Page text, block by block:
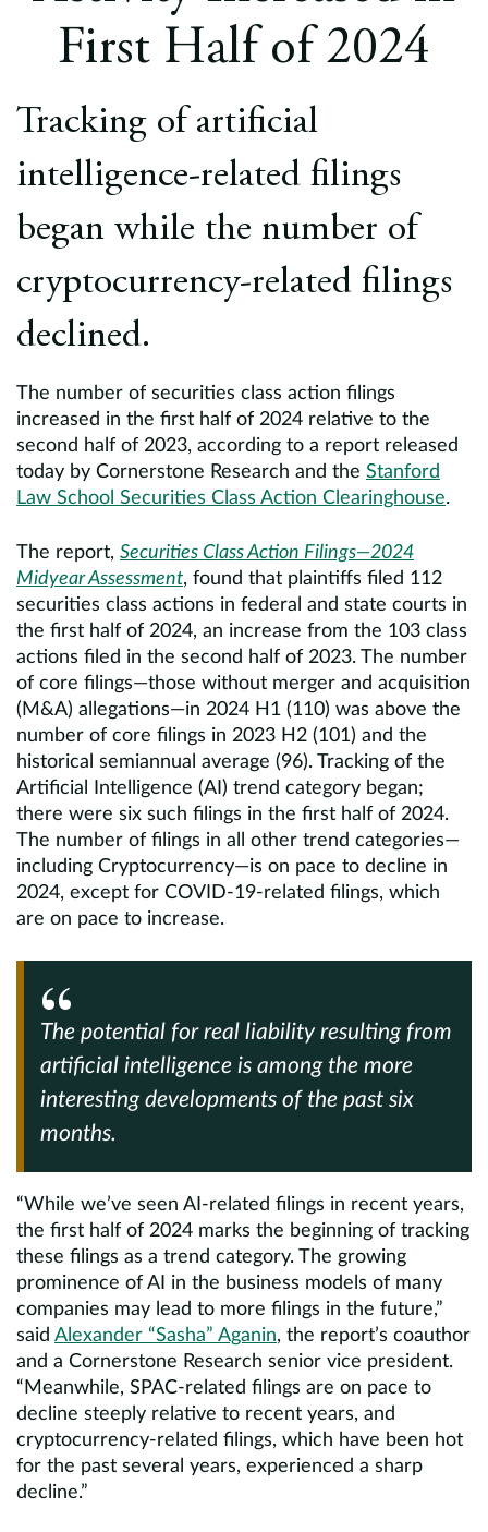
Europe
Contact
First Half of 2024
Tracking of artificial
intelligence-related filings
began while the number of
cryptocurrency-related filings
declined.
The number of securities class action filings
increased in the first half of 2024 relative to the
second half of 2023, according to a report released
today by Cornerstone Research and the Stanford
Law School Securities Class Action Clearinghouse.
The report, Securities Class Action Filings—2024
Midyear Assessment, found that plaintiffs filed 112
securities class actions in federal and state courts in
the first half of 2024, an increase from the 103 class
actions filed in the second half of 2023. The number
of core filings—those without merger and acquisition
(M&A) allegations—in 2024 H1 (110) was above the
number of core filings in 2023 H2 (101) and the
historical semiannual average (96). Tracking of the
Artificial Intelligence (AI) trend category began;
there were six such filings in the first half of 2024.
The number of filings in all other trend categories—
including Cryptocurrency—is on pace to decline in
2024, except for COVID-19-related filings, which
are on pace to increase.
The potential for real liability resulting from
artificial intelligence is among the more
interesting developments of the past six
months.
“While we’ve seen AI-related filings in recent years,
the first half of 2024 marks the beginning of tracking
these filings as a trend category. The growing
prominence of AI in the business models of many
companies may lead to more filings in the future,”
said Alexander “Sasha” Aganin, the report’s coauthor
and a Cornerstone Research senior vice president.
“Meanwhile, SPAC-related filings are on pace to
decline steeply relative to recent years, and
cryptocurrency-related filings, which have been hot
for the past several years, experienced a sharp
decline.”